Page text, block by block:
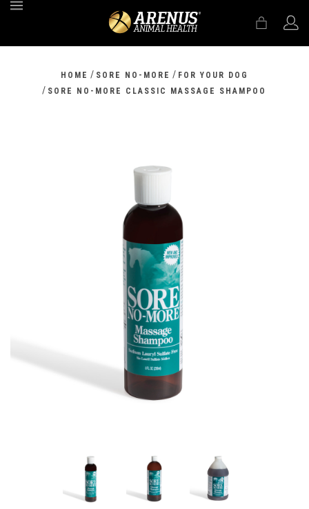
HOME / SORE NO-MORE / FOR YOUR DOG
/ SORE NO-MORE CLASSIC MASSAGE SHAMPOO